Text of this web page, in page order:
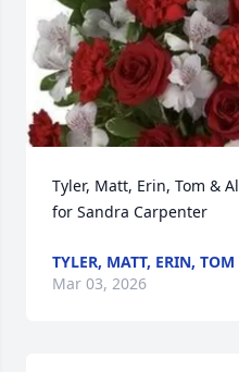
Tyler, Matt, Erin, Tom &
for Sandra Carpenter
TYLER, MATT, ERIN,
Mar 03, 2026